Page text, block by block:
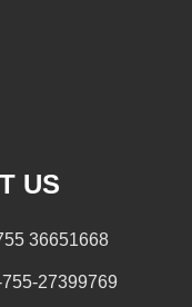
US
36651668
27399769